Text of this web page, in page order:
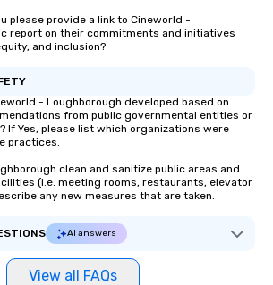
please provide a link to Cineworld -
report on their commitments and initiatives
and inclusion?
- Loughborough developed based on
from public governmental entities or
If Yes, please list which organizations were
practices.
clean and sanitize public areas and
(i.e. meeting rooms, restaurants, elevator
any new measures that are taken.
AI answers
View all FAQs